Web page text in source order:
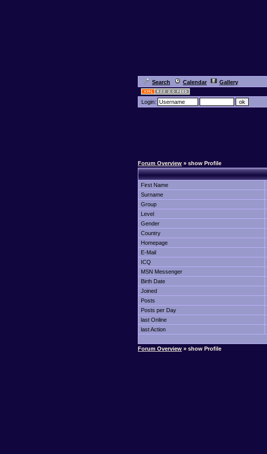
Search Calendar Gallery
Login:
Forum Overview » show Profile
First Name
Surname
Group
Level
Gender
Country
Homepage
E-Mail
ICQ
MSN Messenger
Birth Date
Joined
Posts
Posts per Day
last Online
last Action
Forum Overview » show Profile